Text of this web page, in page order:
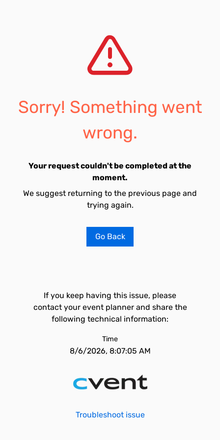
Sorry! Something went
wrong.
Your request couldn't be completed at the
moment.
We suggest returning to the previous page and
trying again.
Go Back
If you keep having this issue, please
contact your event planner and share the
following technical information:
Time
8/6/2026, 8:07:05 AM
Troubleshoot issue